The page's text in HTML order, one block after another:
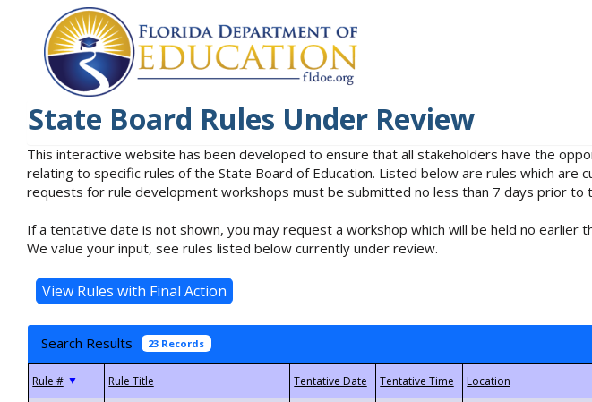
State Board Rules Under Review
This interactive website has been developed to ensure that all stakeholders have the
relating to specific rules of the State Board of Education. Listed below are rules which
requests for rule development workshops must be submitted no less than 7 days prior to
If a tentative date is not shown, you may request a workshop which will be held no
We value your input, see rules listed below currently under review.
Search Results 23 Records
▼